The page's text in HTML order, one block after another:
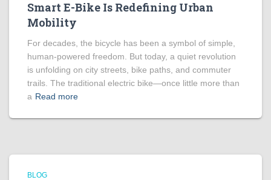
Smart E-Bike Is Redefining Urban
Mobility
For decades, the bicycle has been a symbol of simple,
human-powered freedom. But today, a quiet revolution
is unfolding on city streets, bike paths, and commuter
trails. The traditional electric bike—once little more than
a Read more
BLOG